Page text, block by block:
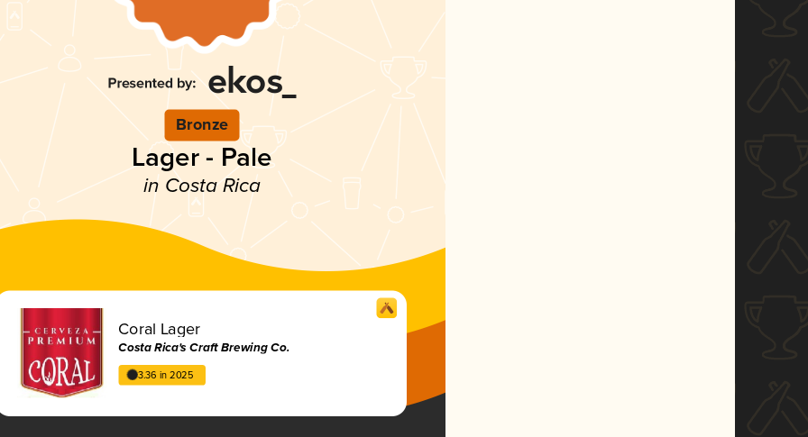
Bronze
Lager - Pale
in Costa Rica
Coral Lager
Costa Rica's Craft Brewing Co.
3.36 in 2025